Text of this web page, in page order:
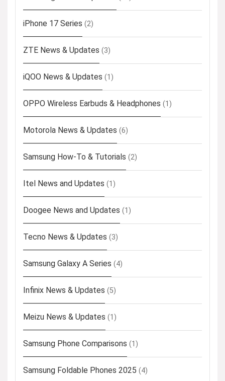
iPhone 17 Series (2)
ZTE News & Updates (3)
iQOO News & Updates (1)
OPPO Wireless Earbuds & Headphones (1)
Motorola News & Updates (6)
Samsung How-To & Tutorials (2)
Itel News and Updates (1)
Doogee News and Updates (1)
Tecno News & Updates (3)
Samsung Galaxy A Series (4)
Infinix News & Updates (5)
Meizu News & Updates (1)
Samsung Phone Comparisons (1)
Samsung Foldable Phones 2025 (4)